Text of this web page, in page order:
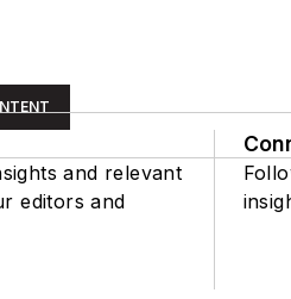
and relevant
editors and